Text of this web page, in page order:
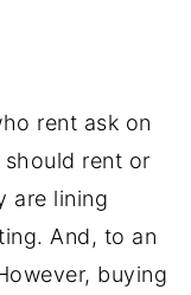
rent ask on
rent or
are lining
And, to an
buying